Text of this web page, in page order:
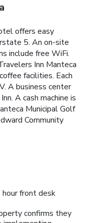
offers easy
5. An on-site
include free WiFi.
Inn Manteca
facilities. Each
A business center
A cash machine is
Municipal Golf
Community
hour front desk
confirms they